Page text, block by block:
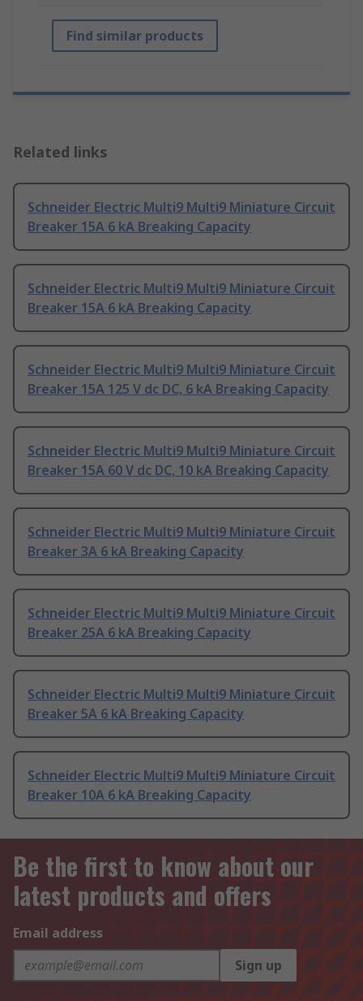
Find similar products
Related links
Schneider Electric Multi9 Multi9 Miniature Circuit
Breaker 15A 6 kA Breaking Capacity
Schneider Electric Multi9 Multi9 Miniature Circuit
Breaker 15A 6 kA Breaking Capacity
Schneider Electric Multi9 Multi9 Miniature Circuit
Breaker 15A 125 V dc DC, 6 kA Breaking Capacity
Schneider Electric Multi9 Multi9 Miniature Circuit
Breaker 15A 60 V dc DC, 10 kA Breaking Capacity
Schneider Electric Multi9 Multi9 Miniature Circuit
Breaker 3A 6 kA Breaking Capacity
Schneider Electric Multi9 Multi9 Miniature Circuit
Breaker 25A 6 kA Breaking Capacity
Schneider Electric Multi9 Multi9 Miniature Circuit
Breaker 5A 6 kA Breaking Capacity
Schneider Electric Multi9 Multi9 Miniature Circuit
Breaker 10A 6 kA Breaking Capacity
Be the first to know about our
latest products and offers
Email address
Sign up